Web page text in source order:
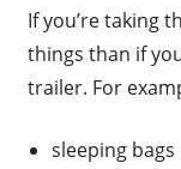
If you’re taking
things than if
trailer. For
sleeping bags